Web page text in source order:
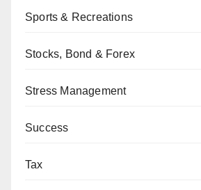
Sports & Recreations
Stocks, Bond & Forex
Stress Management
Success
Tax